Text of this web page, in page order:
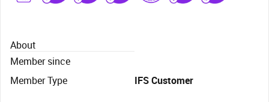
About
Member since
Member Type
IFS Customer